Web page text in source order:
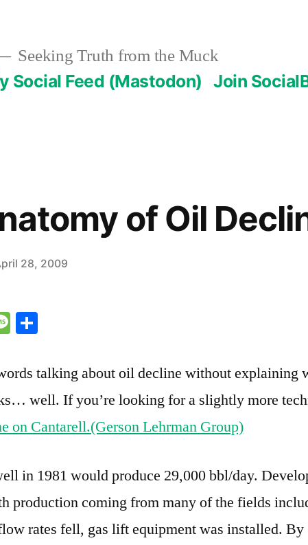
Seeking Truth from the Muck
Social Feed (Mastodon) Join
of Oil
28, 2009
Message
talking about oil decline without explaining
well. If you’re looking for a slightly more
on Cantarell.(Gerson Lehrman Group)
in 1981 would produce 29,000 bbl/day.
production coming from many of the fields
rates fell, gas lift equipment was installed. By